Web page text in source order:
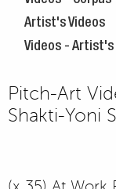
Artist's Videos
Videos -
Pitch-Art
Shakti-Yoni